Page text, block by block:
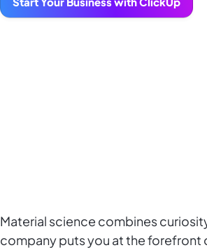
Material science combines
company puts you at the